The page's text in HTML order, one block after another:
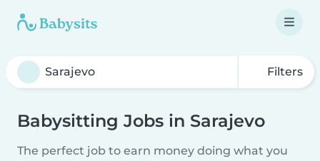
Filters
Babysitting Jobs in Sarajevo
The perfect job to earn money doing what you